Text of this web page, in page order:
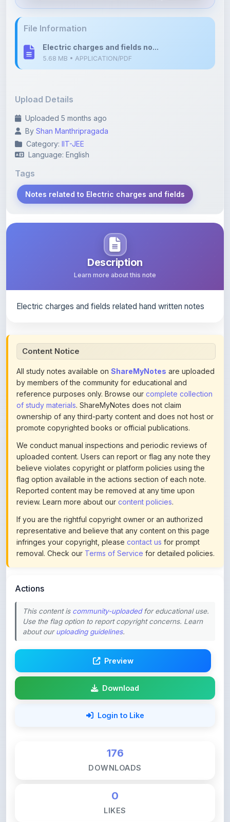
Electric charges and fields no...
Uploaded 5 months ago
Category:IIT-JEE
Language: English
Tags
Notes related to Electric charges and fields
Description
Learn more about this note
All study notes available on
by members of the community for educational and
reference purposes only. Browse ourcomplete collection
of study materials. ShareMyNotes does not claim
ownership of any third-party content and does not host or
promote copyrighted books or official publications.
We conduct manual inspections and periodic reviews of
uploaded content. Users can report or flag any note they
believe violates copyright or platform policies using the
flag option available in the actions section of each note.
Reported content may be removed at any time upon
review. Learn more about ourcontent policies.
If you are the rightful copyright owner or an authorized
representative and believe that any content on this page
infringes your copyright, pleasecontact usfor prompt
removal. Check ourTerms of Servicefor detailed policies.
This content is
about ouruploading guidelines.
Download
Login to Like
0
186